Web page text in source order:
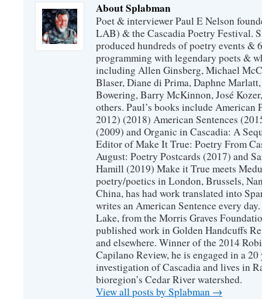
About Splabman
Poet & interviewer Paul E Nelson
LAB) & the Cascadia Poetry Festival.
produced hundreds of poetry events &
programming with legendary poets &
including Allen Ginsberg, Michael
Blaser, Diane di Prima, Daphne
Bowering, Barry McKinnon, José
others. Paul’s books include American
2012) (2018) American Sentences
(2009) and Organic in Cascadia: A
Editor of Make It True: Poetry From
August: Poetry Postcards (2017) and
Hamill (2019) Make it True meets
poetry/poetics in London, Brussels,
China, has had work translated into
writes an American Sentence every
Lake, from the Morris Graves
published work in Golden Handcuffs
and elsewhere. Winner of the 2014
Capilano Review, he is engaged in a
investigation of Cascadia and lives in
bioregion’s Cedar River watershed.
View all posts by Splabman →